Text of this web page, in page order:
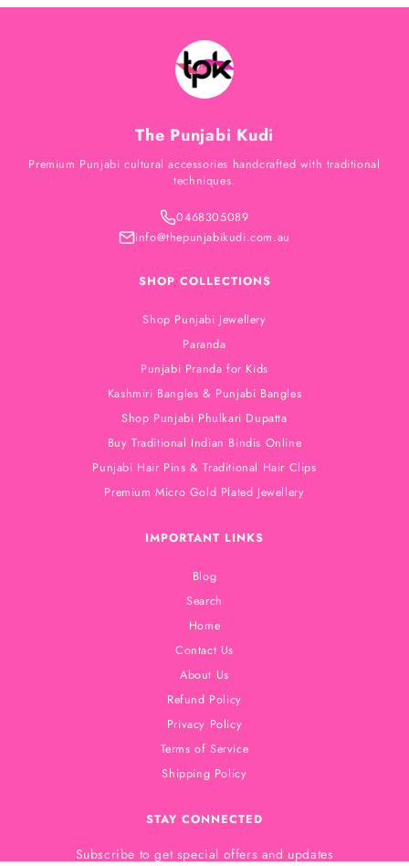
The Punjabi Kudi
Premium Punjabi cultural accessories handcrafted with traditional
techniques.
0468305089
info@thepunjabikudi.com.au
SHOP COLLECTIONS
Shop Punjabi Jewellery
Paranda
Punjabi Pranda for Kids
Kashmiri Bangles & Punjabi Bangles
Shop Punjabi Phulkari Dupatta
Buy Traditional Indian Bindis Online
Punjabi Hair Pins & Traditional Hair Clips
Premium Micro Gold Plated Jewellery
IMPORTANT LINKS
Blog
Search
Home
Contact Us
About Us
Refund Policy
Privacy Policy
Terms of Service
Shipping Policy
STAY CONNECTED
Subscribe to get special offers and updates